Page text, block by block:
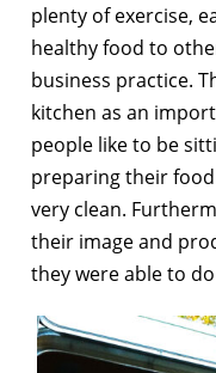
plenty of exercise,
healthy food to
business practice.
kitchen as an
people like to be
preparing their
very clean.
their image and
they were able to